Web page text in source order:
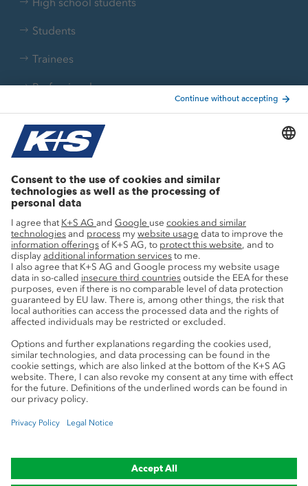
Students
Trainees
Professionals
Current topics
Innovation
Sustainability
Service
Press contacts
Mining glossary
myK+S Customer Portal
Privacy Cookie preferences Legal notice